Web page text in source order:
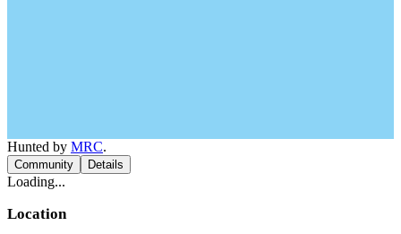
Hunted by MRC.
Community Details
Loading...
Location